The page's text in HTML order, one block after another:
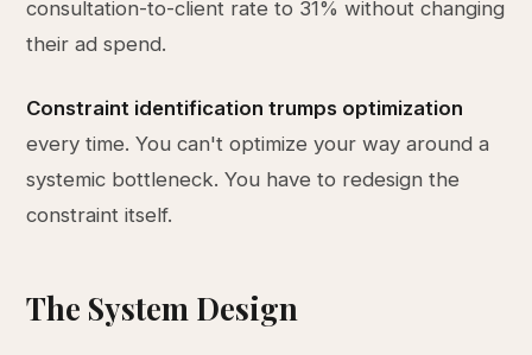
consultation-to-client rate to 31% without changing
their ad spend.
Constraint identification trumps optimization
every time. You can't optimize your way around a
systemic bottleneck. You have to redesign the
constraint itself.
The System Design